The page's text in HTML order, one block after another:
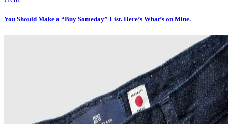
You Should Make a “Buy Someday” List. Here’s What’s on Mine.